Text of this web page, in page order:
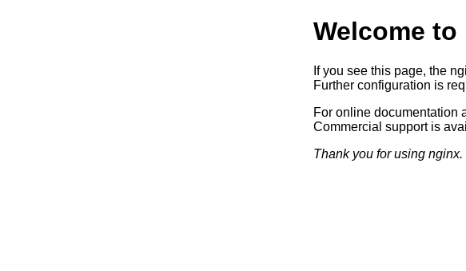
Welcome
If you see this page, the
Further configuration is
For online documentation
Commercial support is
Thank you for using nginx.